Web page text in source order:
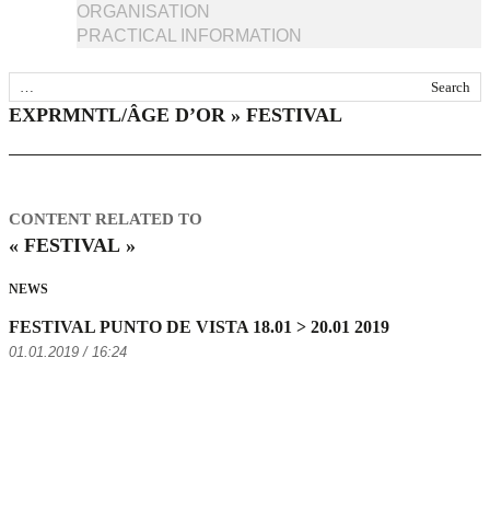
ORGANISATION
PRACTICAL INFORMATION
EXPRMNTL/ÂGE D’OR » FESTIVAL
CONTENT RELATED TO
« FESTIVAL »
NEWS
FESTIVAL PUNTO DE VISTA 18.01 > 20.01 2019
01.01.2019 / 16:24